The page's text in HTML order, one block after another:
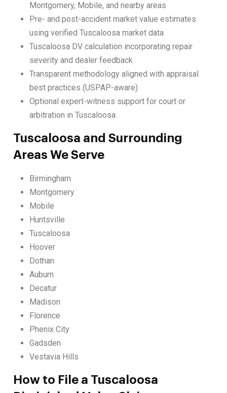
Montgomery, Mobile, and nearby areas
Pre- and post-accident market value estimates
using verified Tuscaloosa market data
Tuscaloosa DV calculation incorporating repair
severity and dealer feedback
Transparent methodology aligned with appraisal
best practices (USPAP-aware)
Optional expert-witness support for court or
arbitration in Tuscaloosa
Tuscaloosa and Surrounding
Areas We Serve
Birmingham
Montgomery
Mobile
Huntsville
Tuscaloosa
Hoover
Dothan
Auburn
Decatur
Madison
Florence
Phenix City
Gadsden
Vestavia Hills
How to File a Tuscaloosa